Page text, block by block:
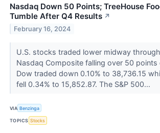
Nasdaq Down 50 Points; TreeHouse
Tumble After Q4 Results ↗
February 16, 2024
U.S. stocks traded lower midway
Nasdaq Composite falling over 50 points
Dow traded down 0.10% to 38,736.15
fell 0.34% to 15,852.87. The S&P 500...
VIA Benzinga
TOPICS Stocks